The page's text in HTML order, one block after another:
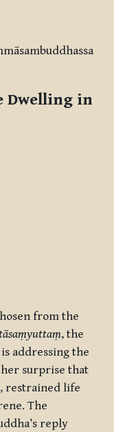
Dwelling in
from the
, the
is addressing the
her surprise that
restrained life
The
reply